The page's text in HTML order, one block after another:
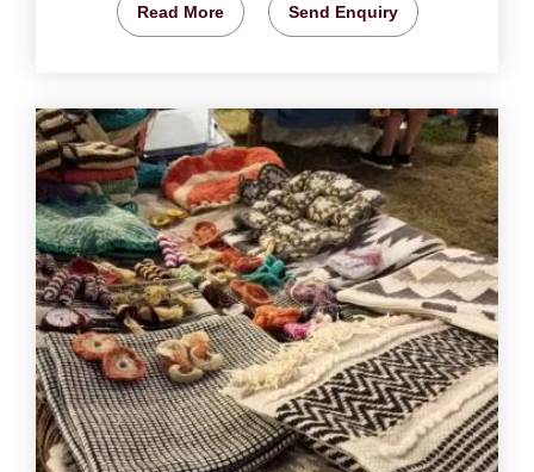
Read More Send Enquiry